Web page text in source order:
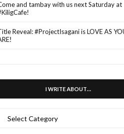
and tambay with us next Saturday at
Reveal: #ProjectIsagani is LOVE AS
I WRITE ABOUT…